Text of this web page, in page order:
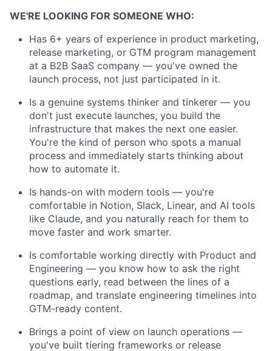
WE'RE LOOKING FOR SOMEONE WHO:
Has 6+ years of experience in product marketing,
release marketing, or GTM program management
at a B2B SaaS company — you've owned the
launch process, not just participated in it.
Is a genuine systems thinker and tinkerer — you
don't just execute launches, you build the
infrastructure that makes the next one easier.
You're the kind of person who spots a manual
process and immediately starts thinking about
how to automate it.
Is hands-on with modern tools — you're
comfortable in Notion, Slack, Linear, and AI tools
like Claude, and you naturally reach for them to
move faster and work smarter.
Is comfortable working directly with Product and
Engineering — you know how to ask the right
questions early, read between the lines of a
roadmap, and translate engineering timelines into
GTM-ready content.
Brings a point of view on launch operations —
you've built tiering frameworks or release